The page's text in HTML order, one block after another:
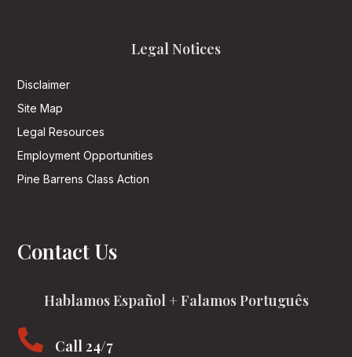
Legal Notices
Disclaimer
Site Map
Legal Resources
Employment Opportunities
Pine Barrens Class Action
Contact Us
Hablamos Español + Falamos Português
 Call 24/7